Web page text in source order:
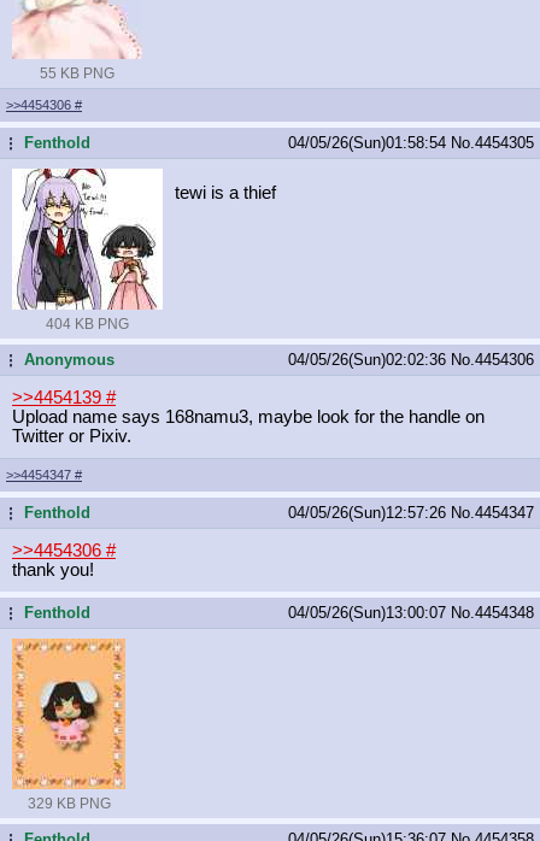
55 KB PNG
>>4454306 #
... Fenthold 04/05/26(Sun)01:58:54 No. 4454305
404 KB PNG
tewi is a thief
...Anonymous 04/05/26(Sun)02:02:36 No. 4454306
>>4454139 #
Upload name says 168namu3, maybe look for the handle on
Twitter or Pixiv.
>>4454347 #
... Fenthold 04/05/26(Sun)12:57:26 No. 4454347
>>4454306 #
thank you!
... Fenthold 04/05/26(Sun)13:00:07 No. 4454348
329 KB PNG